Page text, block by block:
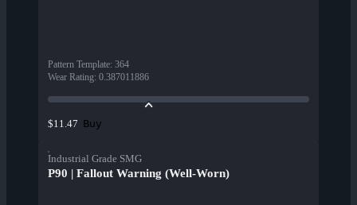
Pattern Template: 364
Wear Rating: 0.387011886
$11.47 Buy
Industrial Grade SMG
P90 | Fallout Warning (Well-Worn)